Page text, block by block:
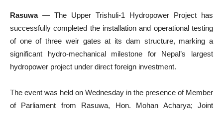
Rasuwa— The Upper Trishuli-1 Hydropower Project has
successfully completed the installation and operational testing
of one of three weir gates at its dam structure, marking a
significant hydro-mechanical milestone for Nepal’s largest
hydropower project under direct foreign investment.
The event was held on Wednesday in the presence of Member
of Parliament from Rasuwa, Hon. Mohan Acharya; Joint